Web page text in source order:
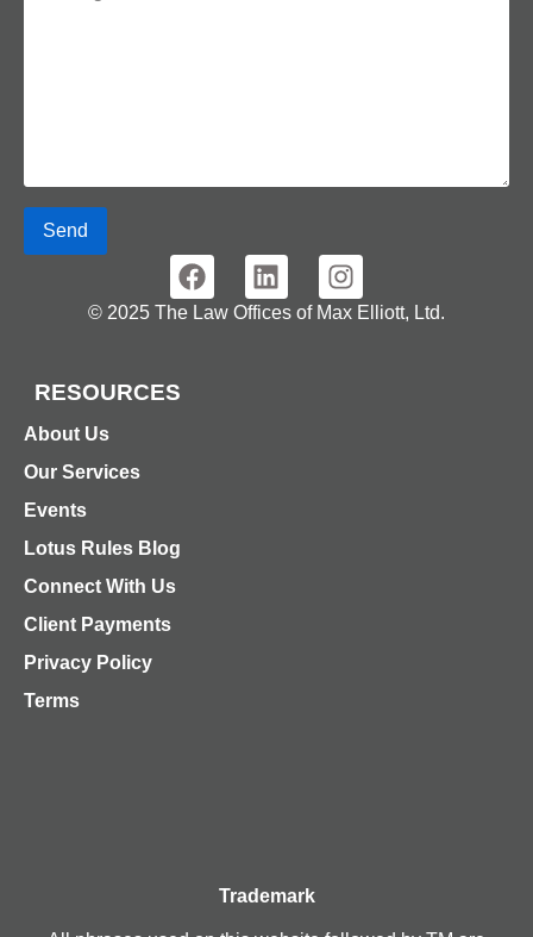
Send
© 2025 The Law Offices of Max Elliott, Ltd.
RESOURCES
About Us
Our Services
Events
Lotus Rules Blog
Connect With Us
Client Payments
Privacy Policy
Terms
Trademark